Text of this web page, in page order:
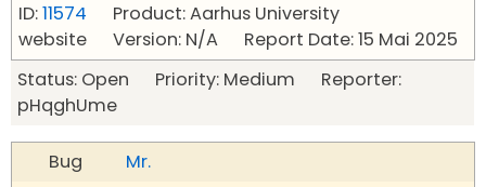
ID:11574 Product: Aarhus University
website Version: N/A Report Date: 15 Mai 2025
Status: Open Priority: Medium Reporter:
pHqghUme
Bug
Mr.